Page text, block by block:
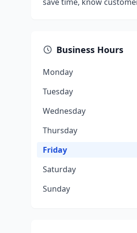
Business Hours
Monday
Tuesday
Wednesday
Thursday
Friday
Saturday
Sunday